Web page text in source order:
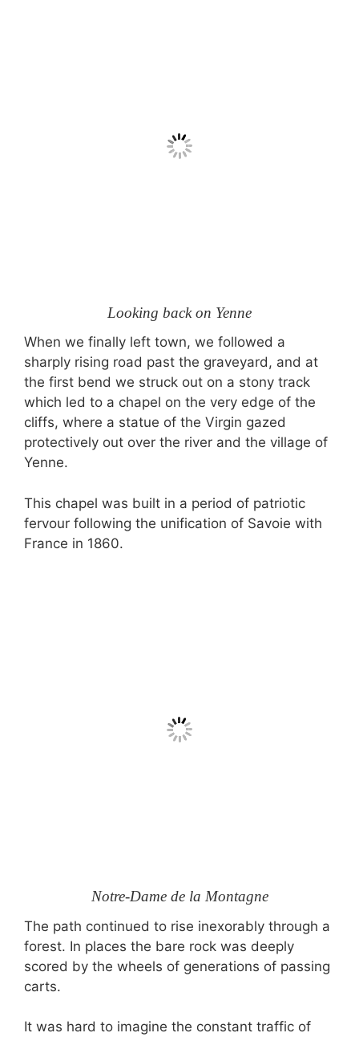
Looking back on Yenne
When we finally left town, we followed a
sharply rising road past the graveyard, and at
the first bend we struck out on a stony track
which led to a chapel on the very edge of the
cliffs, where a statue of the Virgin gazed
protectively out over the river and the village of
Yenne.
This chapel was built in a period of patriotic
fervour following the unification of Savoie with
France in 1860.
Notre-Dame de la Montagne
The path continued to rise inexorably through a
forest. In places the bare rock was deeply
scored by the wheels of generations of passing
carts.
It was hard to imagine the constant traffic of